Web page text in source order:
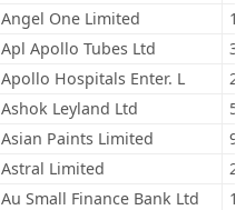
Angel One Limited
Apl Apollo Tubes Ltd
Apollo Hospitals Enter. L
Ashok Leyland Ltd
Asian Paints Limited
Astral Limited
Au Small Finance Bank Ltd